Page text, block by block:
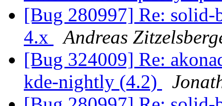
[Bug 280997] Re: solid-
4.x
Andreas
[Bug 324009] Re:
kde-nightly (4.2)